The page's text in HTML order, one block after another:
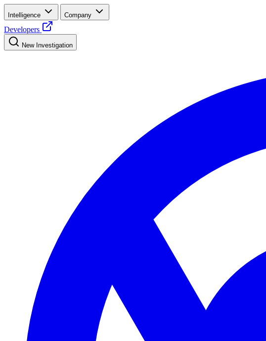
Intelligence Company
Developers
New Investigation